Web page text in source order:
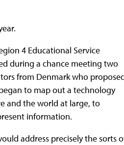
4 Educational Service
during a chance meeting two
from Denmark who
to map out a technology
and the world at large, to
information.
address precisely the sorts